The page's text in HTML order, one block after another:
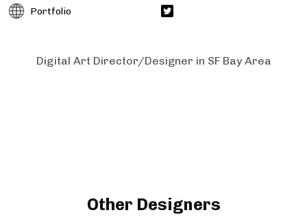
Portfolio
Digital Art Director/Designer in SF Bay Area
Other Designers